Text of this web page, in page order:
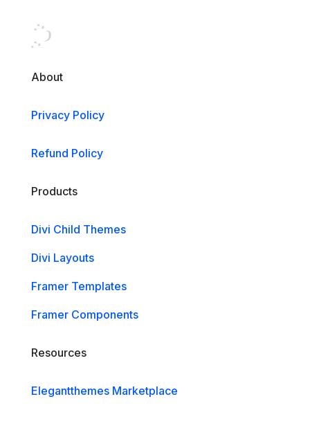
About
Privacy Policy
Refund Policy
Products
Divi Child Themes
Divi Layouts
Framer Templates
Framer Components
Resources
Elegantthemes Marketplace